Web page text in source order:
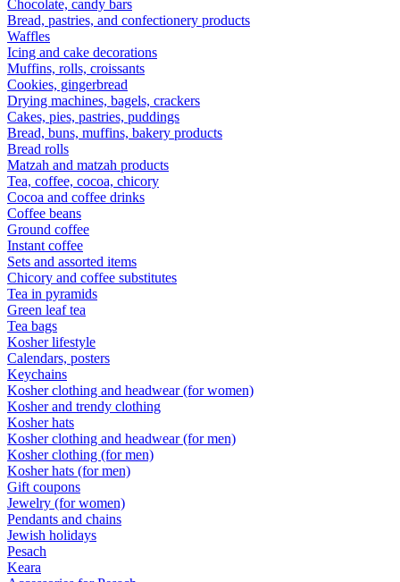
Chocolate, candy bars
Bread, pastries, and confectionery products
Waffles
Icing and cake decorations
Muffins, rolls, croissants
Cookies, gingerbread
Drying machines, bagels, crackers
Cakes, pies, pastries, puddings
Bread, buns, muffins, bakery products
Bread rolls
Matzah and matzah products
Tea, coffee, cocoa, chicory
Cocoa and coffee drinks
Coffee beans
Ground coffee
Instant coffee
Sets and assorted items
Chicory and coffee substitutes
Tea in pyramids
Green leaf tea
Tea bags
Kosher lifestyle
Calendars, posters
Keychains
Kosher clothing and headwear (for women)
Kosher and trendy clothing
Kosher hats
Kosher clothing and headwear (for men)
Kosher clothing (for men)
Kosher hats (for men)
Gift coupons
Jewelry (for women)
Pendants and chains
Jewish holidays
Pesach
Keara